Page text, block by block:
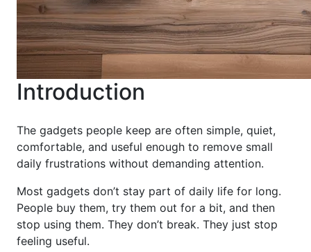
Introduction
The gadgets people keep are often simple, quiet,
comfortable, and useful enough to remove small
daily frustrations without demanding attention.
Most gadgets don’t stay part of daily life for long.
People buy them, try them out for a bit, and then
stop using them. They don’t break. They just stop
feeling useful.